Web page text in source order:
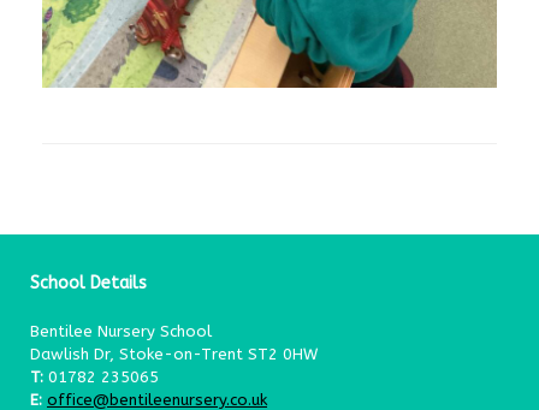
School Details
Bentilee Nursery School
Dawlish Dr, Stoke-on-Trent ST2 0HW
T: 01782 235065
E: office@bentileenursery.co.uk